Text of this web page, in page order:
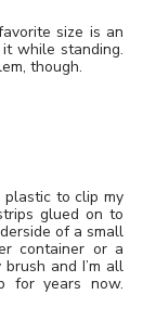
size is an
while standing.
though.
to clip my
glued on to
of a small
container or a
and I’m all
for years now.